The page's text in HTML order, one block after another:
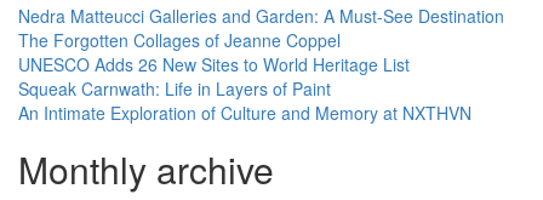
Nedra Matteucci Galleries and Garden: A Must-See Destination
The Forgotten Collages of Jeanne Coppel
UNESCO Adds 26 New Sites to World Heritage List
Squeak Carnwath: Life in Layers of Paint
An Intimate Exploration of Culture and Memory at NXTHVN
Monthly archive